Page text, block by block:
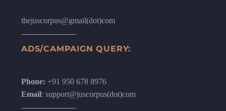
thejuscorpus@gmail(dot)com
ADS/CAMPAIGN QUERY:
Phone: +91 950 678 8976
Email: support@juscorpus(dot)com